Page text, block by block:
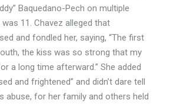
Baquedano-Pech on multiple
11. Chavez alleged that
and fondled her, saying, “The first
the kiss was so strong that my
a long time afterward.” She added
and frightened” and didn’t dare tell
abuse, for her family and others held